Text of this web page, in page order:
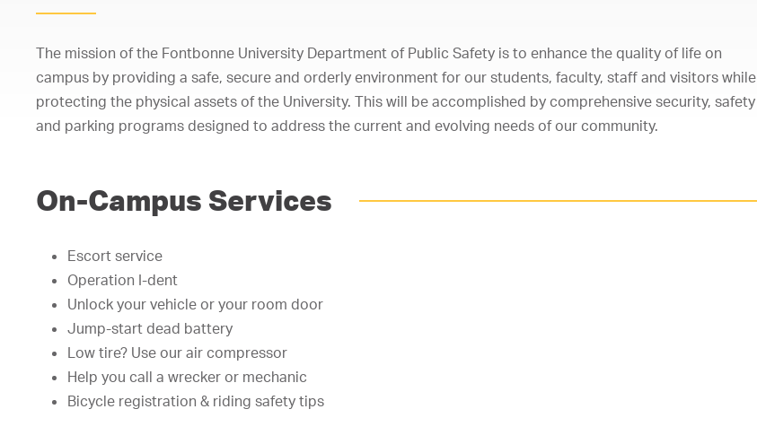
The mission of the Fontbonne University Department of Public Safety is to enhance the quality of life on
campus by providing a safe, secure and orderly environment for our students, faculty, staff and visitors while
protecting the physical assets of the University. This will be accomplished by comprehensive security, safety
and parking programs designed to address the current and evolving needs of our community.
On-Campus Services
Escort service
Operation I-dent
Unlock your vehicle or your room door
Jump-start dead battery
Low tire? Use our air compressor
Help you call a wrecker or mechanic
Bicycle registration & riding safety tips